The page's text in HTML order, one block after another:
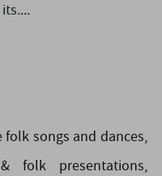
songs and dances,
folk presentations,